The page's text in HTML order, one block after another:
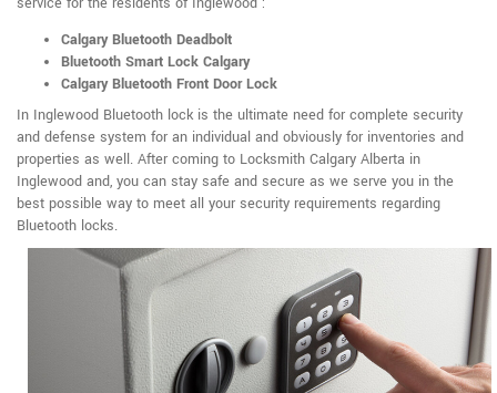
Calgary Bluetooth Deadbolt
Bluetooth Smart Lock Calgary
Calgary Bluetooth Front Door Lock
In Inglewood Bluetooth lock is the ultimate need for complete security
and defense system for an individual and obviously for inventories and
properties as well. After coming to Locksmith Calgary Alberta in
Inglewood and, you can stay safe and secure as we serve you in the
best possible way to meet all your security requirements regarding
Bluetooth locks.